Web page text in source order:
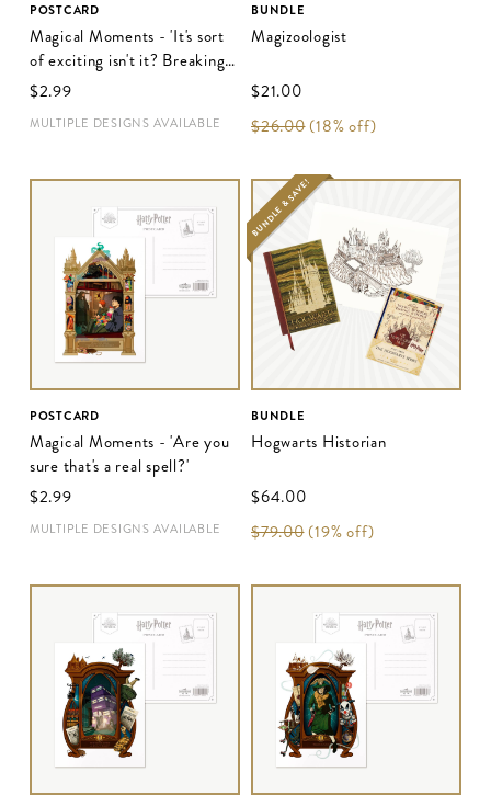
POSTCARD
Magical Moments - 'It's sort
of exciting isn't it? Breaking
the rules'
$‌2.99
MULTIPLE DESIGNS AVAILABLE
BUNDLE
Magizoologist
$‌21.00
$‌26.00(18% off)
POSTCARD
Magical Moments - 'Are you
sure that's a real spell?'
$‌2.99
MULTIPLE DESIGNS AVAILABLE
BUNDLE & SAVE!
BUNDLE
Hogwarts Historian
$‌64.00
$‌79.00(19% off)